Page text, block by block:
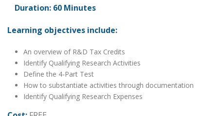
Duration: 60 Minutes
Learning objectives include:
An overview of R&D Tax Credits
Identify Qualifying Research Activities
Define the 4-Part Test
How to substantiate activities through documentation
Identify Qualifying Research Expenses